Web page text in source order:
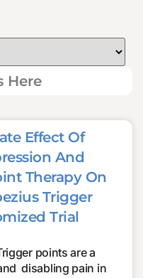
Effect Of
And
Therapy On
Trigger
Trial
points are a
disabling pain in